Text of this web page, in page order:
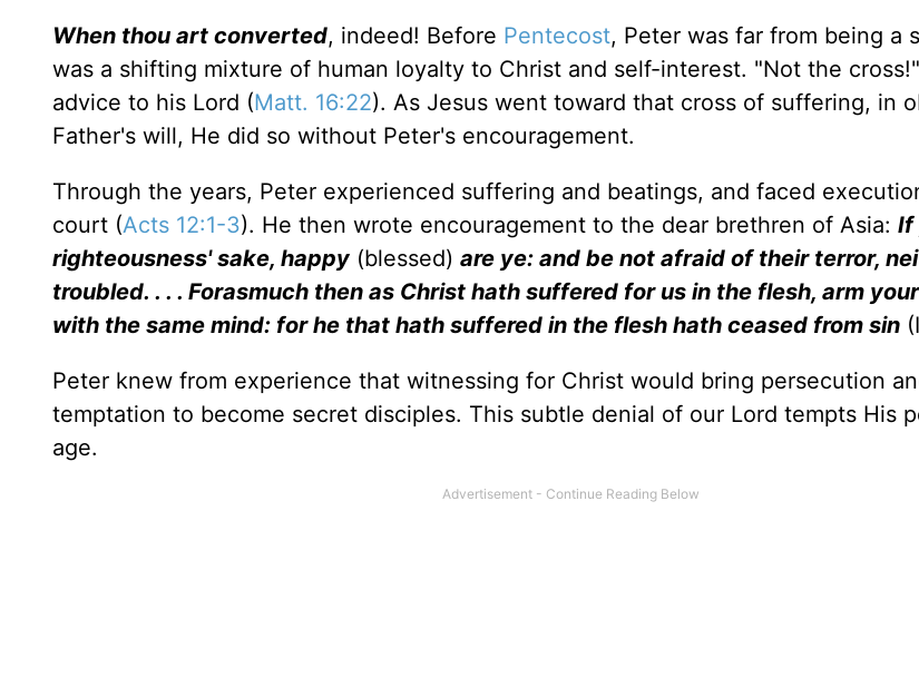
When thou art converted, indeed! Before Pentecost, Peter was far from being a
was a shifting mixture of human loyalty to Christ and self-interest. "Not the
advice to his Lord (Matt. 16:22). As Jesus went toward that cross of suffering, in
Father's will, He did so without Peter's encouragement.
Through the years, Peter experienced suffering and beatings, and faced
court (Acts 12:1-3). He then wrote encouragement to the dear brethren of Asia: If
righteousness' sake, happy (blessed) are ye: and be not afraid of their terror,
troubled. . . . Forasmuch then as Christ hath suffered for us in the flesh, arm
with the same mind: for he that hath suffered in the flesh hath ceased from sin
Peter knew from experience that witnessing for Christ would bring persecution
temptation to become secret disciples. This subtle denial of our Lord tempts His
age.